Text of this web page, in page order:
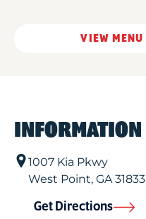
VIEW MENU
INFORMATION
1007 Kia Pkwy
West Point, GA31833
Get Directions